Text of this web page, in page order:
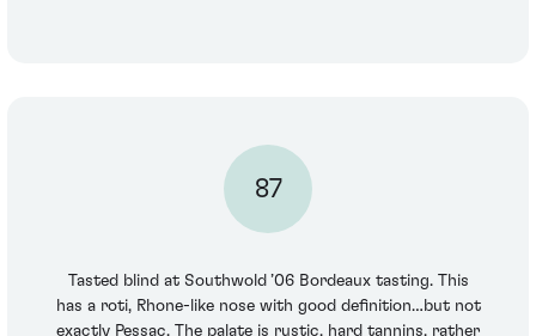
87
Tasted blind at Southwold ’06 Bordeaux tasting. This
has a roti, Rhone-like nose with good definition…but not
exactly Pessac. The palate is rustic, hard tannins, rather